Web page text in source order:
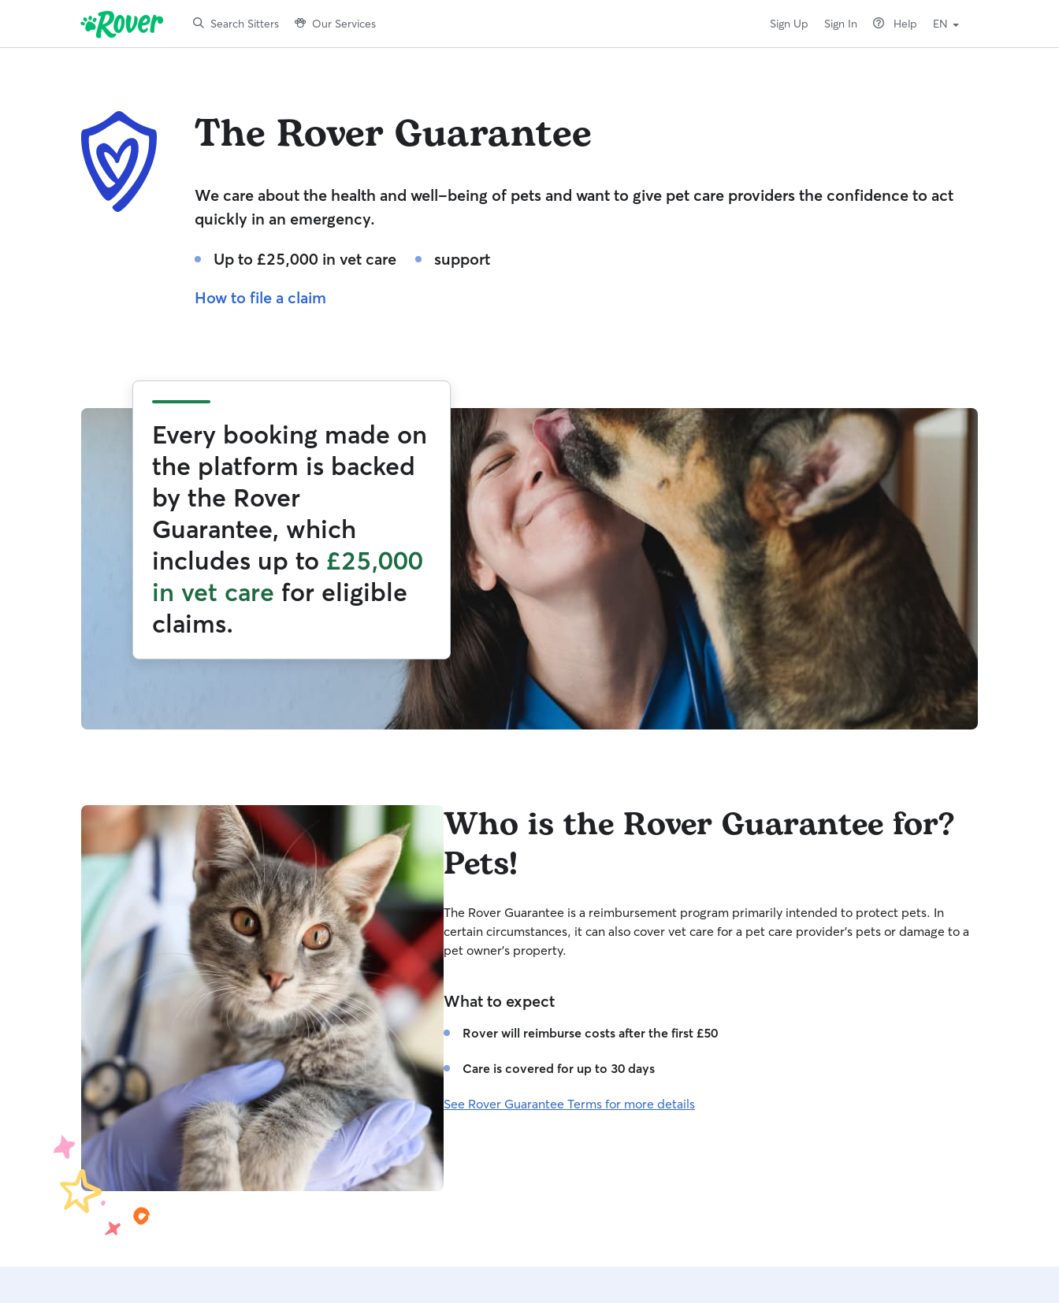
Search Sitters Our Services Sign Up Sign In Help EN
The Rover Guarantee
We care about the health and well-being of pets and want to give pet care providers the confidence to act
quickly in an emergency.
Up to £25,000 in vet care
support
How to file a claim
Every booking made on
the platform is backed
by the Rover
Guarantee, which
includes up to £25,000
in vet care for eligible
claims.
Who is the Rover Guarantee for?
Pets!
The Rover Guarantee is a reimbursement program primarily intended to protect pets. In
certain circumstances, it can also cover vet care for a pet care provider’s pets or damage to a
pet owner’s property.
What to expect
Rover will reimburse costs after the first £50
Care is covered for up to 30 days
See Rover Guarantee Terms for more details